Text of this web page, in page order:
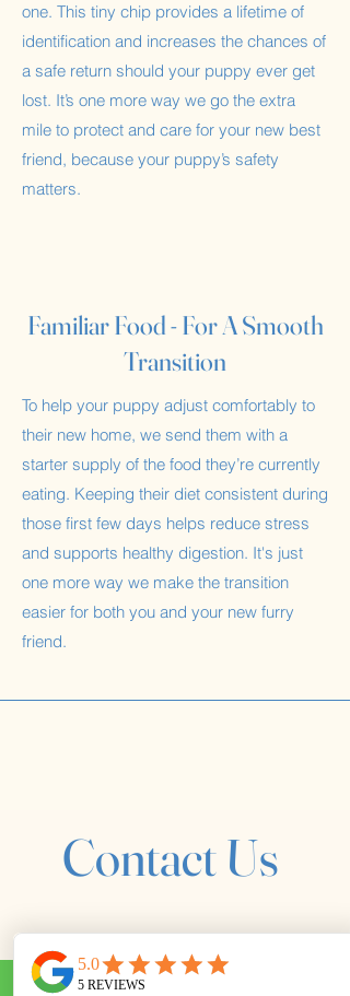
one. This tiny chip provides a lifetime of
identification and increases the chances of
a safe return should your puppy ever get
lost. It’s one more way we go the extra
mile to protect and care for your new best
friend, because your puppy’s safety
matters.
Familiar Food - For A Smooth
Transition
To help your puppy adjust comfortably to
their new home, we send them with a
starter supply of the food they’re currently
eating. Keeping their diet consistent during
those first few days helps reduce stress
and supports healthy digestion. It's just
one more way we make the transition
easier for both you and your new furry
friend.
Contact Us